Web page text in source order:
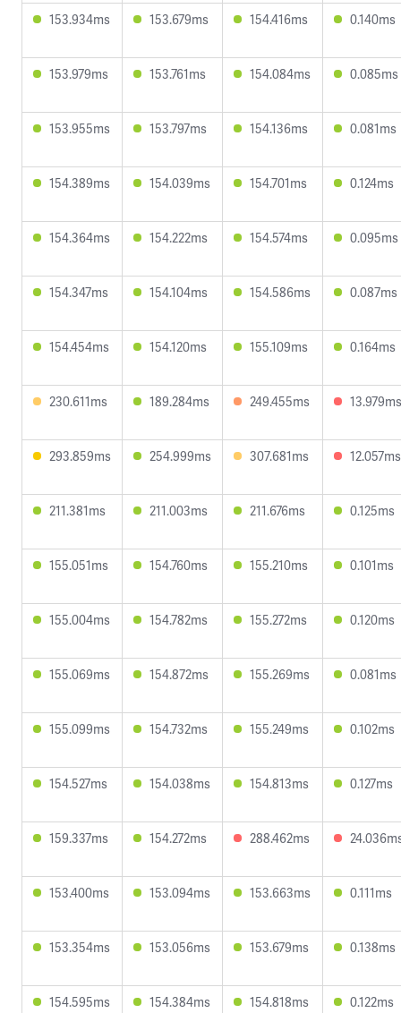
153.934ms 153.679ms 154.416ms 0.140ms
153.979ms 153.761ms 154.084ms 0.085ms
153.955ms 153.797ms 154.136ms 0.081ms
154.389ms 154.039ms 154.701ms 0.124ms
154.364ms 154.222ms 154.574ms 0.095ms
154.347ms 154.104ms 154.586ms 0.087ms
154.454ms 154.120ms 155.109ms 0.164ms
230.611ms 189.284ms 249.455ms 13.979ms
293.859ms 254.999ms 307.681ms 12.057ms
211.381ms 211.003ms 211.676ms 0.125ms
155.051ms 154.760ms 155.210ms 0.101ms
155.004ms 154.782ms 155.272ms 0.120ms
155.069ms 154.872ms 155.269ms 0.081ms
155.099ms 154.732ms 155.249ms 0.102ms
154.527ms 154.038ms 154.813ms 0.127ms
159.337ms 154.272ms 288.462ms
153.400ms 153.094ms 153.663ms 0.111ms
153.354ms 153.056ms 153.679ms 0.138ms
154.595ms 154.384ms 154.818ms 0.122ms